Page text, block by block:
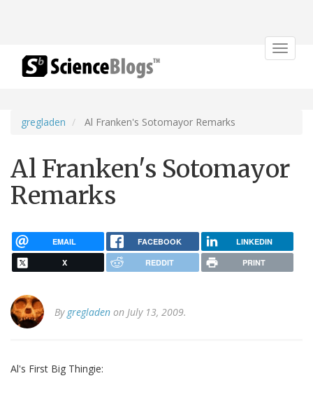
Toggle
gregladen Al Franken's Sotomayor Remarks
Al Franken's Sotomayor
Remarks
EMAIL FACEBOOK LINKEDIN
X REDDIT PRINT
By gregladen on July 13, 2009.
Al's First Big Thingie: